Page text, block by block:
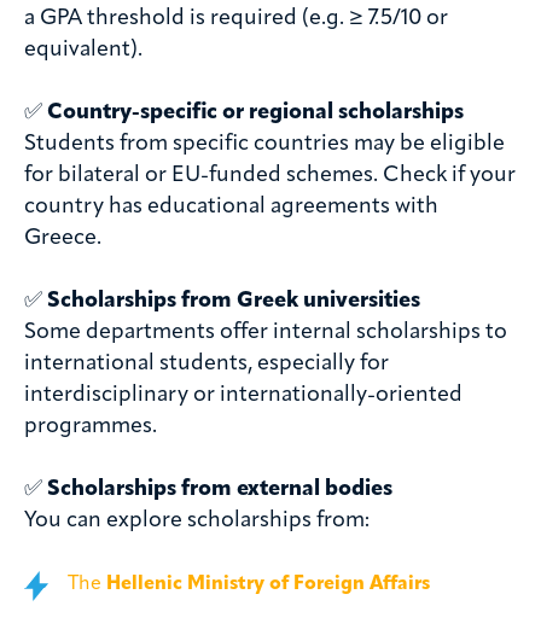
a GPA threshold is required (e.g. ≥ 7.5/10 or
equivalent).
✅ Country-specific or regional scholarships
Students from specific countries may be eligible
for bilateral or EU-funded schemes. Check if your
country has educational agreements with
Greece.
✅ Scholarships from Greek universities
Some departments offer internal scholarships to
international students, especially for
interdisciplinary or internationally-oriented
programmes.
✅ Scholarships from external bodies
You can explore scholarships from:
The Hellenic Ministry of Foreign Affairs